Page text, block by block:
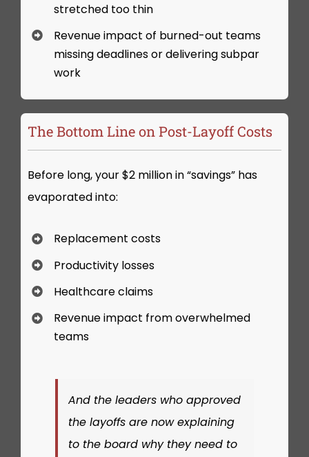
stretched too thin
Revenue impact of burned-out teams
missing deadlines or delivering subpar
work
The Bottom Line on Post-Layoff Costs
Before long, your $2 million in “savings” has
evaporated into:
Replacement costs
Productivity losses
Healthcare claims
Revenue impact from overwhelmed
teams
And the leaders who approved
the layoffs are now explaining
to the board why they need to